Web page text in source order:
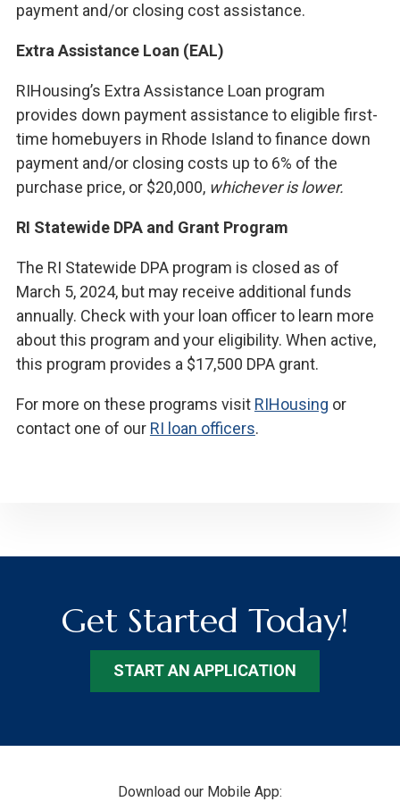
payment and/or closing cost assistance.
Extra Assistance Loan (EAL)
RIHousing’s Extra Assistance Loan program
provides down payment assistance to eligible first-
time homebuyers in Rhode Island to finance down
payment and/or closing costs up to 6% of the
purchase price, or $20,000, whichever is lower.
RI Statewide DPA and Grant Program
The RI Statewide DPA program is closed as of
March 5, 2024, but may receive additional funds
annually. Check with your loan officer to learn more
about this program and your eligibility. When active,
this program provides a $17,500 DPA grant.
For more on these programs visit RIHousing or
contact one of our RI loan officers.
Get Started Today!
START AN APPLICATION
Download our Mobile App: